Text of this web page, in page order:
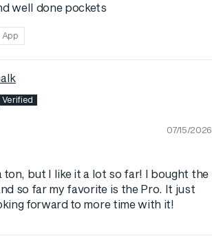
well done pockets
App
07/15/2026
ton, but I like it a lot so far! I bought the
so far my favorite is the Pro. It just
forward to more time with it!